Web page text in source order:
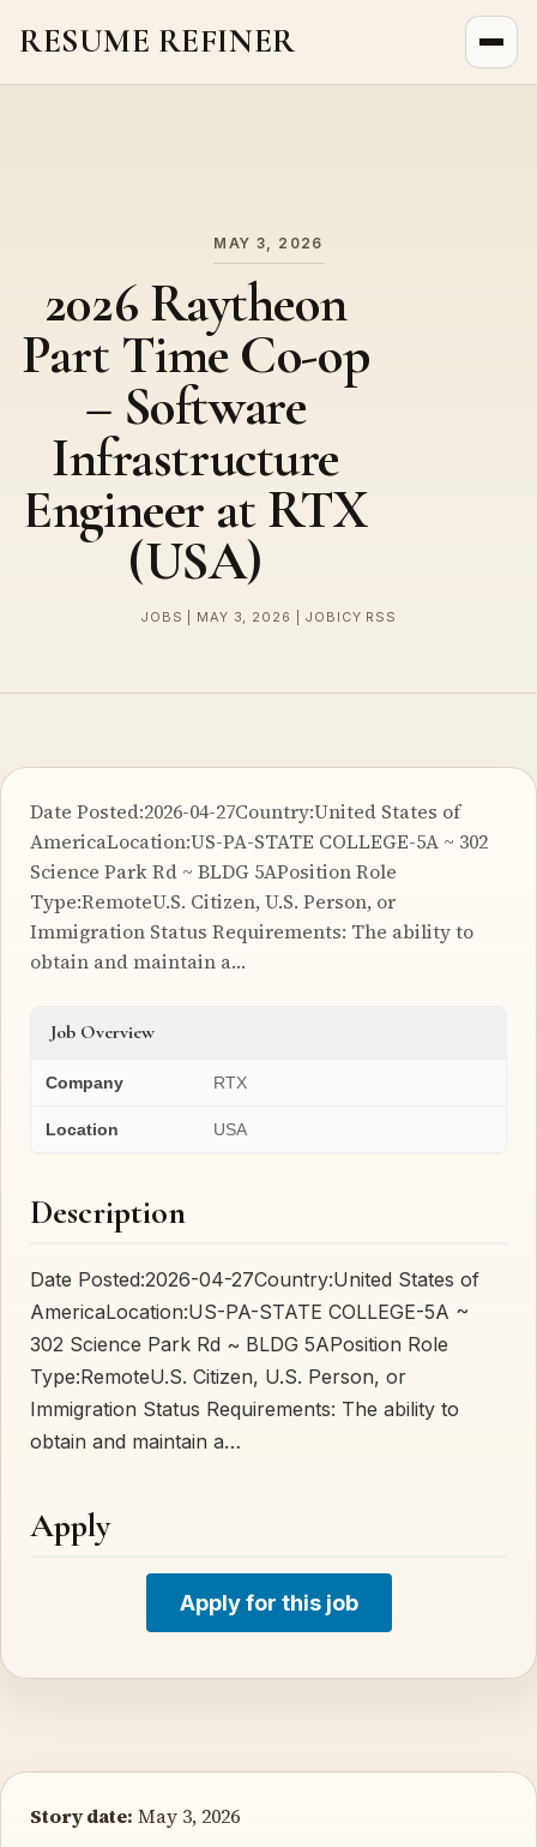
RESUME REFINER
MAY 3, 2026
2026 Raytheon
Part Time Co-op
– Software
Infrastructure
Engineer at RTX
(USA)
JOBS | MAY 3, 2026 | JOBICY RSS
Date Posted:2026-04-27Country:United States of
AmericaLocation:US-PA-STATE COLLEGE-5A ~ 302
Science Park Rd ~ BLDG 5APosition Role
Type:RemoteU.S. Citizen, U.S. Person, or
Immigration Status Requirements: The ability to
obtain and maintain a…
Job Overview
Company RTX
Location USA
Description
Date Posted:2026-04-27Country:United States of
AmericaLocation:US-PA-STATE COLLEGE-5A ~
302 Science Park Rd ~ BLDG 5APosition Role
Type:RemoteU.S. Citizen, U.S. Person, or
Immigration Status Requirements: The ability to
obtain and maintain a…
Apply
Apply for this job
Story date: May 3, 2026